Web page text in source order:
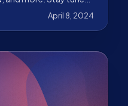
April 8, 2024